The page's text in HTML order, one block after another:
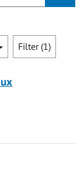
Filter (1)